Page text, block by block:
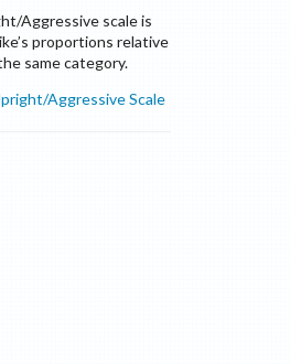
Aggressive scale is
proportions relative
same category.
Aggressive Scale